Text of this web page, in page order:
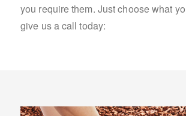
you require them. Just choose what
give us a call today: